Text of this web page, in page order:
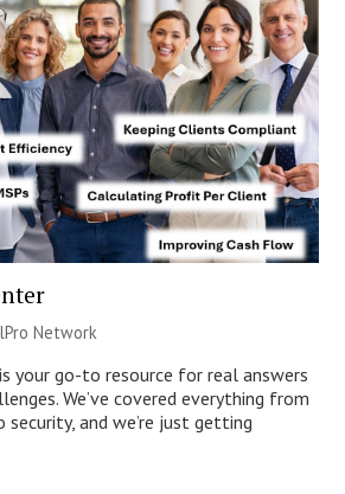
Network
your go-to resource for real answers
We’ve covered everything from
and we’re just getting